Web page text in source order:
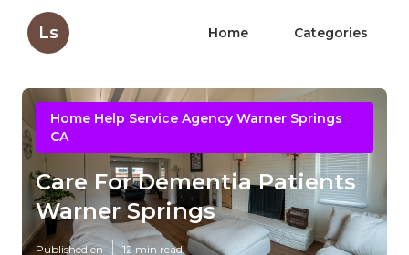
Ls Home Categories
Home Help Service Agency Warner Springs
CA
Care For Dementia Patients
Warner Springs
Published en 12 min read